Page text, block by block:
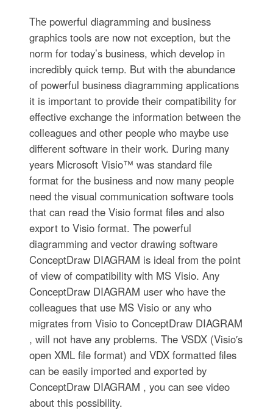
The powerful diagramming and business
graphics tools are now not exception, but the
norm for today’s business, which develop in
incredibly quick temp. But with the abundance
of powerful business diagramming applications
it is important to provide their compatibility for
effective exchange the information between the
colleagues and other people who maybe use
different software in their work. During many
years Microsoft Visio™ was standard file
format for the business and now many people
need the visual communication software tools
that can read the Visio format files and also
export to Visio format. The powerful
diagramming and vector drawing software
ConceptDraw DIAGRAM is ideal from the point
of view of compatibility with MS Visio. Any
ConceptDraw DIAGRAM user who have the
colleagues that use MS Visio or any who
migrates from Visio to ConceptDraw DIAGRAM
, will not have any problems. The VSDX (Visio′s
open XML file format) and VDX formatted files
can be easily imported and exported by
ConceptDraw DIAGRAM , you can see video
about this possibility.